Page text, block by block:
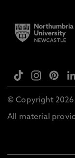
© Copyright
All material